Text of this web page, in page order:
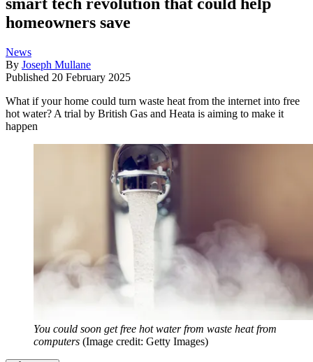
homeowners save
News
By Joseph Mullane
Published 20 February 2025
What if your home could turn waste heat from the internet into free
hot water? A trial by British Gas and Heata is aiming to make it
happen
You could soon get free hot water from waste heat from
computers (Image credit: Getty Images)